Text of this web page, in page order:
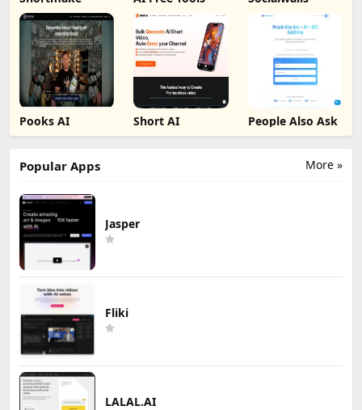
Pooks AI Short AI People Also Ask
More »
Popular Apps
Jasper
Fliki
LALAL.AI